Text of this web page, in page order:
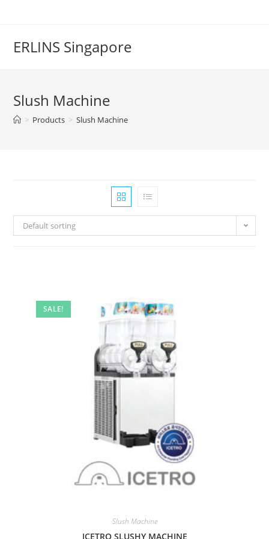
ERLINS Singapore
Slush Machine
> Products > Slush Machine
Default sorting
SALE!
Slush Machine
ICETRO SLUSHY MACHINE